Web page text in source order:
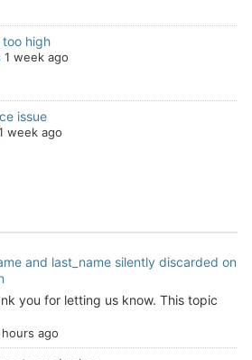
too high
1 week ago
issue
week ago
and last_name silently discarded on
you for letting us know. This topic
ago